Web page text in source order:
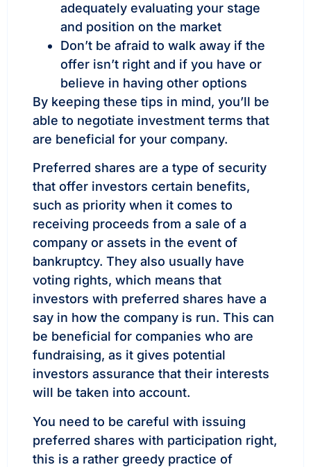
adequately evaluating your stage
and position on the market
Don’t be afraid to walk away if the
offer isn’t right and if you have or
believe in having other options
By keeping these tips in mind, you’ll be
able to negotiate investment terms that
are beneficial for your company.
Preferred shares are a type of security
that offer investors certain benefits,
such as priority when it comes to
receiving proceeds from a sale of a
company or assets in the event of
bankruptcy. They also usually have
voting rights, which means that
investors with preferred shares have a
say in how the company is run. This can
be beneficial for companies who are
fundraising, as it gives potential
investors assurance that their interests
will be taken into account.
You need to be careful with issuing
preferred shares with participation right,
this is a rather greedy practice of